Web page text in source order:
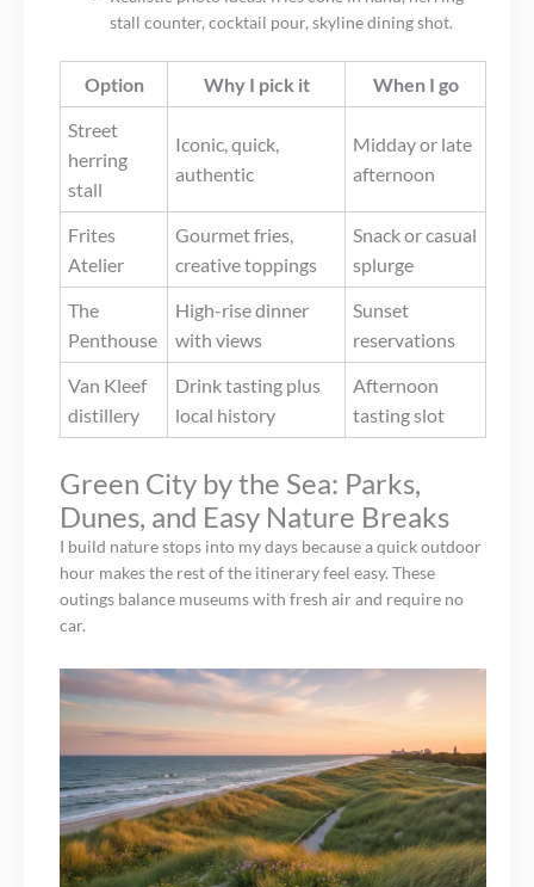
stall counter, cocktail pour, skyline dining shot.
Option Why I pick it
When I go
Street
herring
stall
Iconic, quick,
authentic
Midday or late
afternoon
Frites
Atelier
Gourmet fries,
creative toppings
Snack or casual
splurge
The
Penthouse
High-rise dinner
with views
Sunset
reservations
Van Kleef
distillery
Drink tasting plus
local history
Afternoon
tasting slot
Green City by the Sea: Parks,
Dunes, and Easy Nature Breaks
I build nature stops into my days because a quick outdoor
hour makes the rest of the itinerary feel easy. These
outings balance museums with fresh air and require no
car.